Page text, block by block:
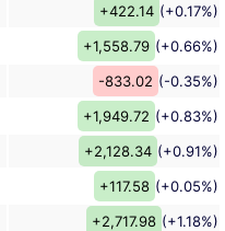
+422.14 (+0.17%)
+1,558.79 (+0.66%)
-833.02 (-0.35%)
+1,949.72 (+0.83%)
+2,128.34 (+0.91%)
+117.58 (+0.05%)
+2,717.98 (+1.18%)